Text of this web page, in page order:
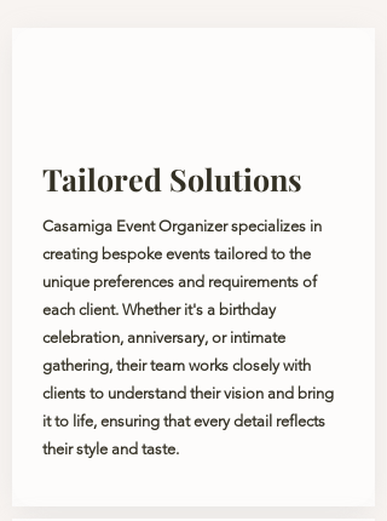
Tailored Solutions
Casamiga Event Organizer specializes in
creating bespoke events tailored to the
unique preferences and requirements of
each client. Whether it's a birthday
celebration, anniversary, or intimate
gathering, their team works closely with
clients to understand their vision and bring
it to life, ensuring that every detail reflects
their style and taste.